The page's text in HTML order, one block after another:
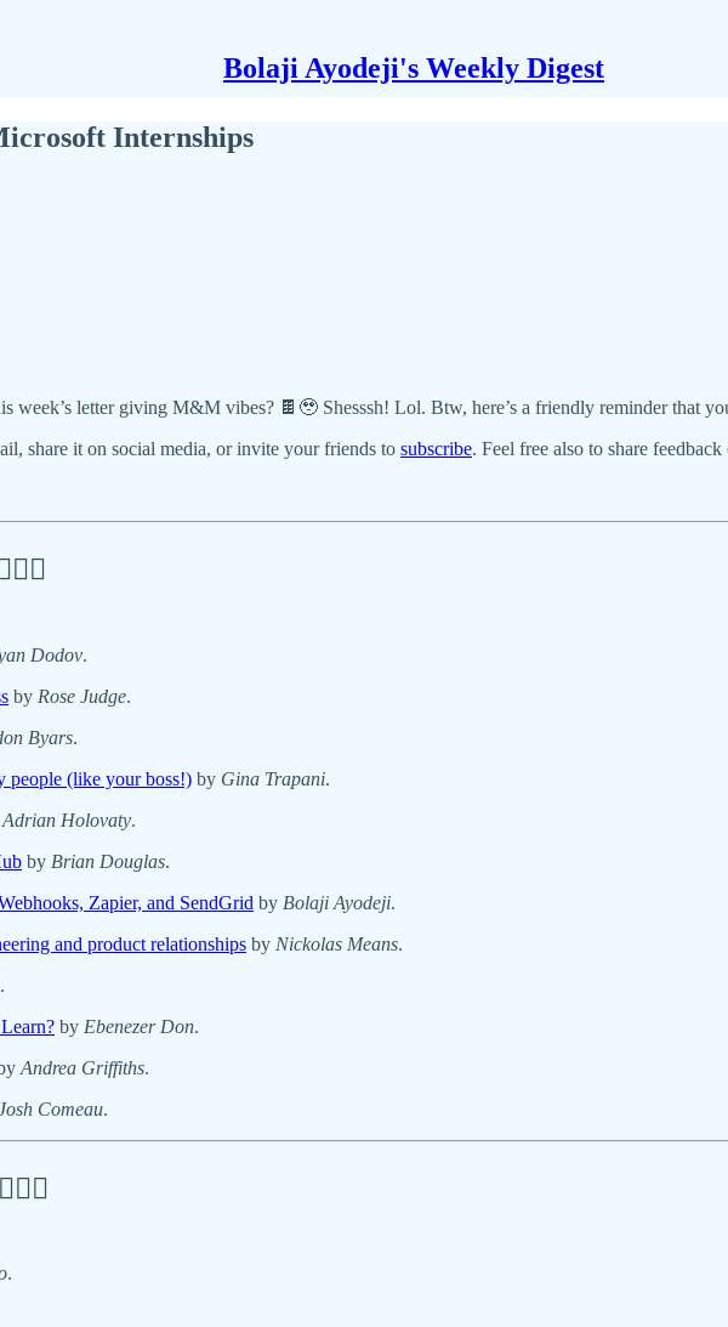
Bolaji Ayodeji's Weekly Digest
Internships
week’s letter giving M&M vibes? 🍫🥹 Shesssh! Lol. Btw, here’s a friendly reminder that
share it on social media, or invite your friends to subscribe. Feel free also to share
Dodov.
by Rose Judge.
Byars.
people (like your boss!) by Gina Trapani.
Adrian Holovaty.
by Brian Douglas.
Zapier, and SendGrid by Bolaji Ayodeji.
and product relationships by Nickolas Means.
.
by Ebenezer Don.
Andrea Griffiths.
Comeau.
✍🏾🦅
.